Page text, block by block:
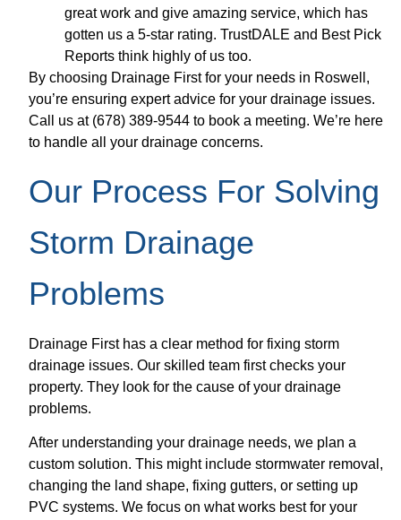
great work and give amazing service, which has
gotten us a 5-star rating. TrustDALE and Best Pick
Reports think highly of us too.
By choosing Drainage First for your needs in Roswell,
you’re ensuring expert advice for your drainage issues.
Call us at (678) 389-9544 to book a meeting. We’re here
to handle all your drainage concerns.
Our Process For Solving
Storm Drainage
Problems
Drainage First has a clear method for fixing storm
drainage issues. Our skilled team first checks your
property. They look for the cause of your drainage
problems.
After understanding your drainage needs, we plan a
custom solution. This might include stormwater removal,
changing the land shape, fixing gutters, or setting up
PVC systems. We focus on what works best for your